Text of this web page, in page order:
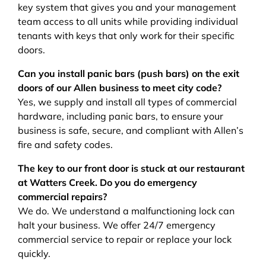
key system that gives you and your management
team access to all units while providing individual
tenants with keys that only work for their specific
doors.
Can you install panic bars (push bars) on the exit
doors of our Allen business to meet city code?
Yes, we supply and install all types of commercial
hardware, including panic bars, to ensure your
business is safe, secure, and compliant with Allen’s
fire and safety codes.
The key to our front door is stuck at our restaurant
at Watters Creek. Do you do emergency
commercial repairs?
We do. We understand a malfunctioning lock can
halt your business. We offer 24/7 emergency
commercial service to repair or replace your lock
quickly.